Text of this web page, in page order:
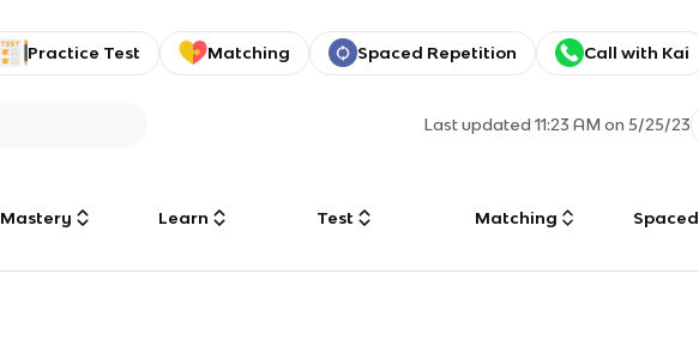
Practice Test Matching Spaced Repetition Call with Kai
Last updated11:23 AM on 5/25/23
Mastery Learn Test Matching Spaced